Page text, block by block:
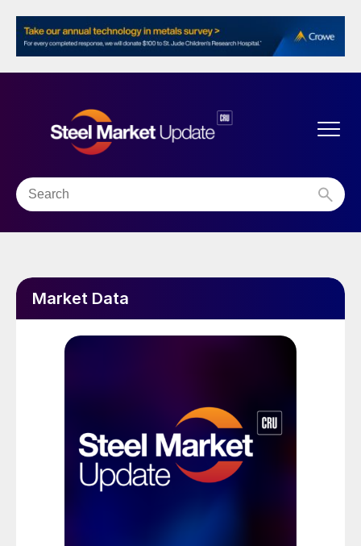
Market Data